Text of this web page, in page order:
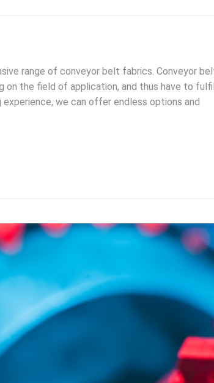
range of conveyor belt fabrics. Conveyor
on the field of application, and thus have to
we can offer endless options and